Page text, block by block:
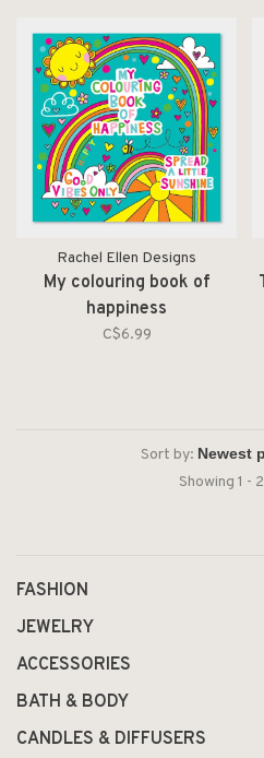
Rachel Ellen Designs
My colouring book of
happiness
C$6.99
Sort by:
Showing 1 -
FASHION
JEWELRY
ACCESSORIES
BATH & BODY
CANDLES & DIFFUSERS